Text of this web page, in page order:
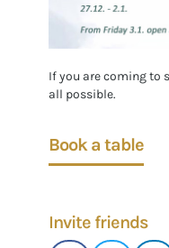
If you are coming to
all possible.
Book a table
Invite friends